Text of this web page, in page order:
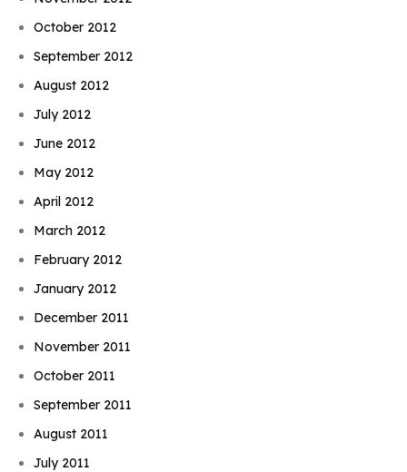
October 2012
September 2012
August 2012
July 2012
June 2012
May 2012
April 2012
March 2012
February 2012
January 2012
December 2011
November 2011
October 2011
September 2011
August 2011
July 2011